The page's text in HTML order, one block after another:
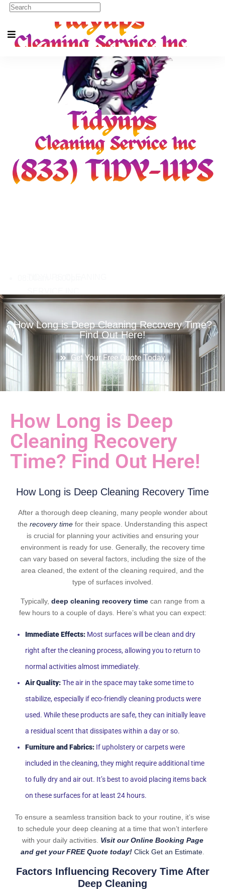
How Long is Deep Cleaning Recovery Time?
Find Out Here!
Get Your Free Quote Today
How Long is Deep
Cleaning Recovery
Time? Find Out Here!
How Long is Deep Cleaning Recovery Time
After a thorough deep cleaning, many people wonder about
the recovery time for their space. Understanding this aspect
is crucial for planning your activities and ensuring your
environment is ready for use. Generally, the recovery time
can vary based on several factors, including the size of the
area cleaned, the extent of the cleaning required, and the
type of surfaces involved.
Typically, deep cleaning recovery timecan range from a
few hours to a couple of days. Here’s what you can expect:
Immediate Effects: Most surfaces will be clean and dry
right after the cleaning process, allowing you to return to
normal activities almost immediately.
Air Quality:The air in the space may take some time to
stabilize, especially if eco-friendly cleaning products were
used. While these products are safe, they can initially leave
a residual scent that dissipates within a day or so.
Furniture and Fabrics: If upholstery or carpets were
included in the cleaning, they might require additional time
to fully dry and air out. It’s best to avoid placing items back
on these surfaces for at least 24 hours.
To ensure a seamless transition back to your routine, it’s wise
to schedule your deep cleaning at a time that won’t interfere
with your daily activities. Visit our Online Booking Page
and get your FREE Quote today! Click Get an Estimate.
Factors Influencing Recovery Time After
Deep Cleaning